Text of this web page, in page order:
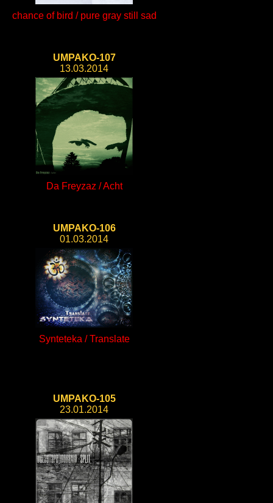
chance of bird / pure gray still sad
UMPAKO-107
13.03.2014
Da Freyzaz / Acht
UMPAKO-106
01.03.2014
Synteteka / Translate
UMPAKO-105
23.01.2014